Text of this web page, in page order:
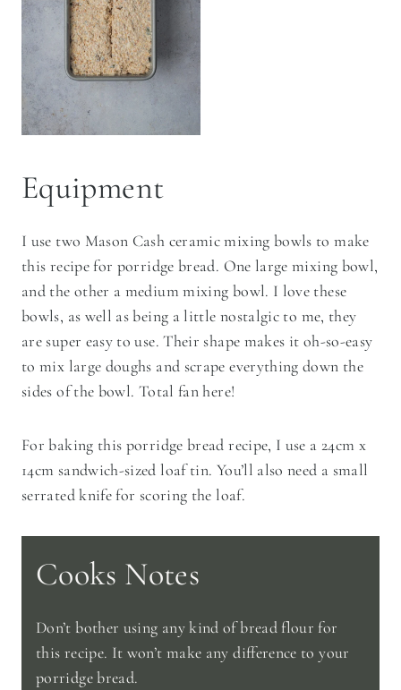
Equipment
I use two Mason Cash ceramic mixing bowls to make
this recipe for porridge bread. One large mixing bowl,
and the other a medium mixing bowl. I love these
bowls, as well as being a little nostalgic to me, they
are super easy to use. Their shape makes it oh-so-easy
to mix large doughs and scrape everything down the
sides of the bowl. Total fan here!
For baking this porridge bread recipe, I use a 24cm x
14cm sandwich-sized loaf tin. You’ll also need a small
serrated knife for scoring the loaf.
Cooks Notes
Don’t bother using any kind of bread flour for
this recipe. It won’t make any difference to your
porridge bread.